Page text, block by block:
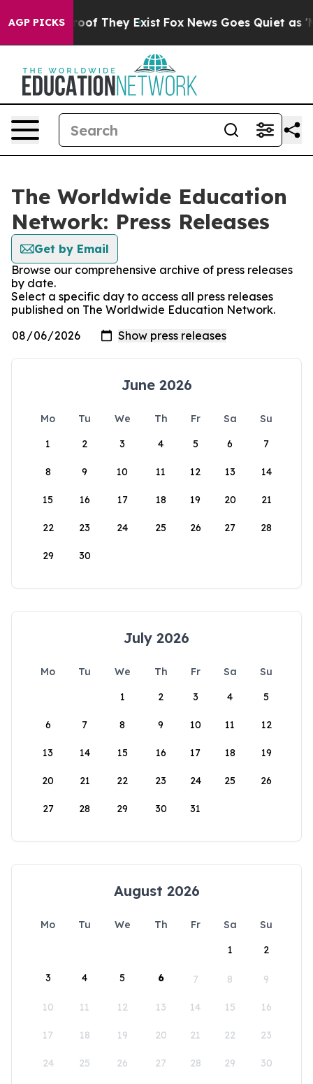
AGP PICKS
no Proof They Exist Fox News Goes Quiet as
The Worldwide Education
Network: Press Releases
Get by Email
Browse our comprehensive archive of press releases
by date.
Select a specific day to access all press releases
published on The Worldwide Education Network.
June 2026
Mo Tu We Th Fr Sa
Su
1
2 3 4 5 6 7
8 9 10 11 12 13 14
15 16 17 18 19 20 21
22 23 24 25 26 27 28
29 30
July 2026
Mo Tu We Th Fr Sa
Su
1
2 3 4 5
6 7 8 9 10 11 12
13 14 15 16 17 18 19
20 21 22 23 24 25 26
27 28 29 30 31
August 2026
Mo Tu We Th Fr Sa
Su
1
2
3 4 5 6 7 8 9
10 11 12 13 14 15 16
17 18 19 20 21 22 23
24 25 26 27 28 29 30